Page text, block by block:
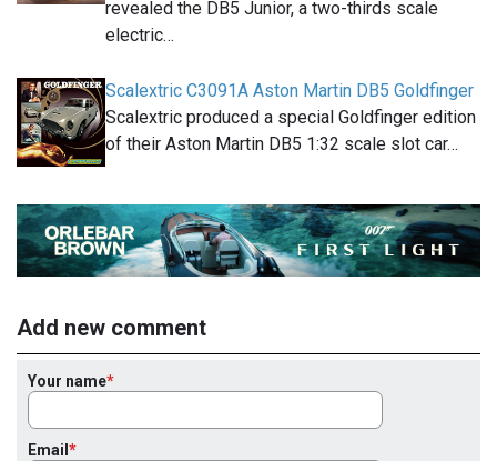
revealed the DB5 Junior, a two-thirds scale
electric…
Scalextric C3091A Aston Martin DB5 Goldfinger
Scalextric produced a special Goldfinger edition
of their Aston Martin DB5 1:32 scale slot car…
Add new comment
Your name
Email